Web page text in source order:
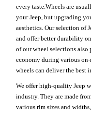
every taste.Wheels are
your Jeep, but upgrading
aesthetics. Our selection of
and offer better durability
of our wheel selections
economy during various on-
wheels can deliver the best
We offer high-quality Jeep
industry. They are made
various rim sizes and